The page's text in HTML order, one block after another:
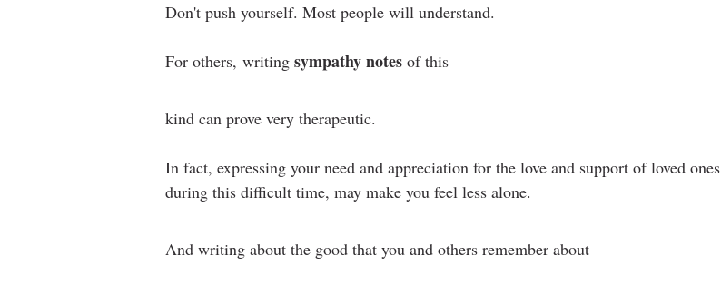
Don't push yourself. Most people will understand.
For others, writing sympathy notes of this
kind can prove very therapeutic.
In fact, expressing your need and appreciation for the love and support of loved ones
during this difficult time, may make you feel less alone.
And writing about the good that you and others remember about